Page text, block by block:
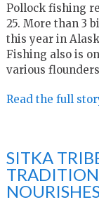
Pollock fishing
25. More than 3
this year in
Fishing also is
various
Read the full
SITKA